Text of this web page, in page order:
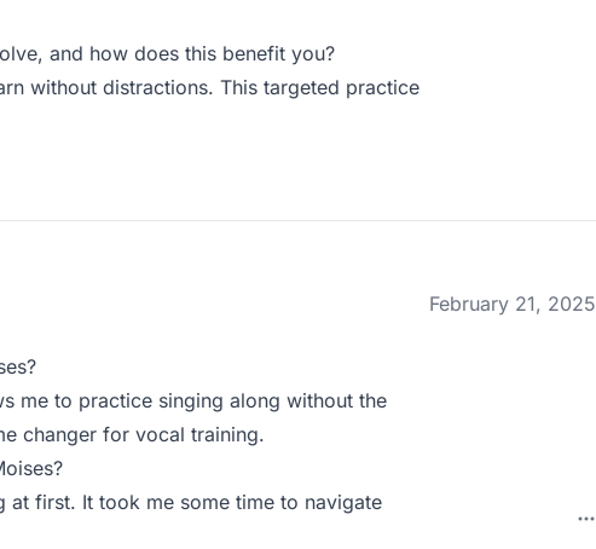
and how does this benefit you?
without distractions. This targeted practice
February 21, 2025
me to practice singing along without the
changer for vocal training.
at first. It took me some time to navigate